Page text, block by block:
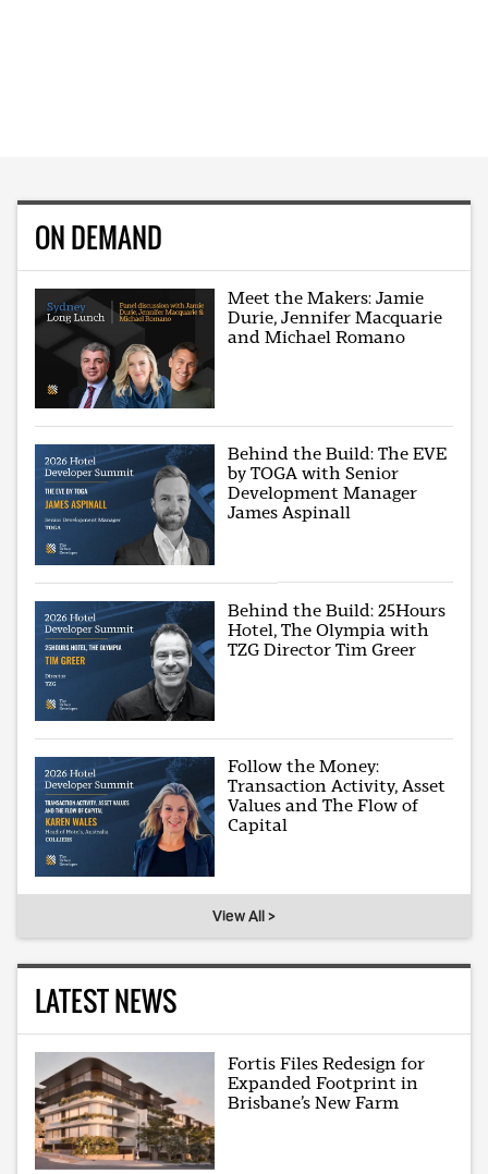
ON DEMAND
Meet the Makers: Jamie
Durie, Jennifer Macquarie
and Michael Romano
Behind the Build: The EVE
by TOGA with Senior
Development Manager
James Aspinall
Behind the Build: 25Hours
Hotel, The Olympia with
TZG Director Tim Greer
Follow the Money:
Transaction Activity, Asset
Values and The Flow of
Capital
View All >
LATEST NEWS
Fortis Files Redesign for
Expanded Footprint in
Brisbane’s New Farm